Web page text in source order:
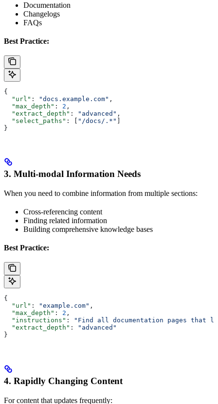
Documentation
Changelogs
FAQs
Best Practice:
{
  "url"
: "docs.example.com" ,
  "max_depth"
: 2 ,
  "extract_depth"
: "advanced" ,
  "select_paths"
: [ "/docs/.*" ]
}
3. Multi-modal Information Needs
When you need to combine information from multiple sections:
Cross-referencing content
Finding related information
Building comprehensive knowledge bases
Best Practice:
{
  "url"
: "example.com" ,
  "max_depth"
: 2 ,
  "instructions"
:
"Find all documentation pages that
  "extract_depth"
:
"advanced"
}
4. Rapidly Changing Content
For content that updates frequently: